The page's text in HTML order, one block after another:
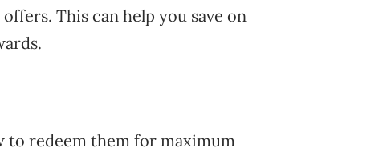
This can help you save on
to redeem them for maximum